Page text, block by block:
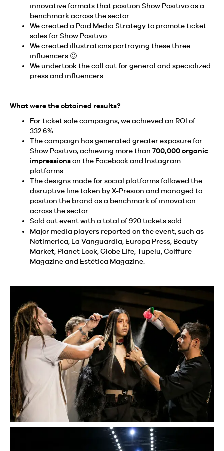
innovative formats that position Show Positivo as a
benchmark across the sector.
We created a Paid Media Strategy to promote ticket
sales for Show Positivo.
We created illustrations portraying these three
influencers 🙂
We undertook the call out for general and specialized
press and influencers.
What were the obtained results?
For ticket sale campaigns, we achieved an ROI of
332.6%.
The campaign has generated greater exposure for
Show Positivo, achieving more than 700,000 organic
impressionson the Facebook and Instagram
platforms.
The designs made for social platforms followed the
disruptive line taken by X-Presion and managed to
position the brand as a benchmark of innovation
across the sector.
Sold out event with a total of 920 tickets sold.
Major media players reported on the event, such as
Notimerica, La Vanguardia, Europa Press, Beauty
Market, Planet Look, Globe Life, Tupelu, Coiffure
Magazine and Estética Magazine.